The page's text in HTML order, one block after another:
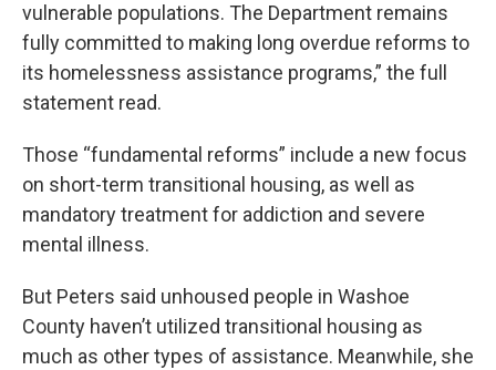
vulnerable populations. The Department remains
fully committed to making long overdue reforms to
its homelessness assistance programs,” the full
statement read.
Those “fundamental reforms” include a new focus
on short-term transitional housing, as well as
mandatory treatment for addiction and severe
mental illness.
But Peters said unhoused people in Washoe
County haven’t utilized transitional housing as
much as other types of assistance. Meanwhile, she